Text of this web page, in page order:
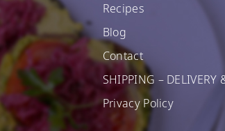
Recipes
Blog
Contact
SHIPPING – DELIVERY
Privacy Policy